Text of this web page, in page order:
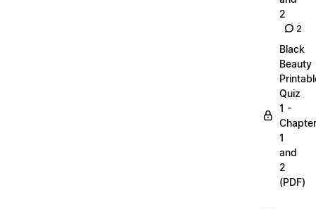
2
2
Black
Beauty
Quiz
1 -
1
and
2
(PDF)